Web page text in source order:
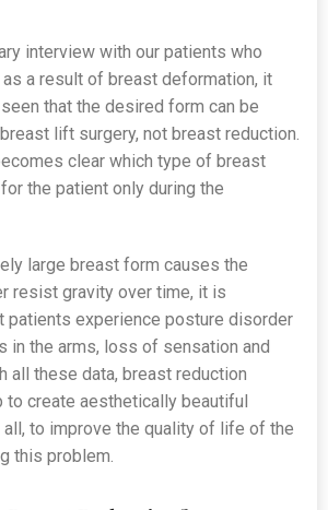
interview with our patients who
a result of breast deformation, it
that the desired form can be
lift surgery, not breast reduction.
clear which type of breast
the patient only during the
large breast form causes the
resist gravity over time, it is
patients experience posture disorder
in the arms, loss of sensation and
all these data, breast reduction
create aesthetically beautiful
all, to improve the quality of life of the
this problem.